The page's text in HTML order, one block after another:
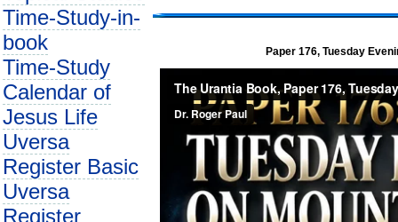
Time-Study-in-
book
Time-Study
Calendar of
Jesus Life
Uversa
Register Basic
Uversa
Register
Paper 176, Tuesday